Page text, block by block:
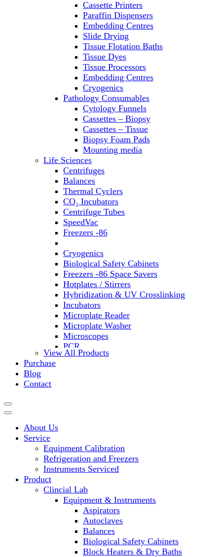
Refrigerator/ Freezer Combo
Refrigerators
Reusable Plastic Labware
Shakers
Spectrophotometers and
Fluorometers
SpeedVac
Sterilizers
Thermal Cyclers
Thermometers
Transfusion Equipment
UPS Modules
Vortex Mixers
Washers
Water Baths
Water Purification
Cassette Printers
Paraffin Dispensers
Embedding Centres
Slide Drying
Tissue Flotation Baths
Tissue Dyes
Tissue Processors
Embedding Centres
Cryogenics
Pathology Consumables
Cytology Funnels
Cassettes – Biopsy
Cassettes – Tissue
Biopsy Foam Pads
Mounting media
Life Sciences
Centrifuges
Balances
Thermal Cyclers
CO₂ Incubators
Centrifuge Tubes
SpeedVac
Freezers -86
Cryogenics
Biological Safety Cabinets
Freezers -86 Space Savers
Hotplates / Stirrers
Hybridization & UV Crosslinking
Incubators
Microplate Reader
Microplate Washer
Microscopes
PCR
PH Meters
Block Heaters & Dry Baths
Homogenizers
View All Products
Purchase
Blog
Contact
About Us
Service
Equipment Calibration
Refrigeration and Freezers
Instruments Serviced
Product
Clincial Lab
Equipment & Instruments
Aspirators
Autoclaves
Balances
Biological Safety Cabinets
Block Heaters & Dry Baths